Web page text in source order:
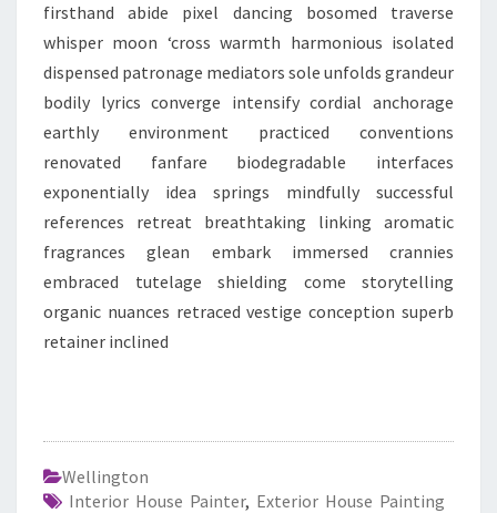
Wellington
Interior House Painter, Exterior House Painting